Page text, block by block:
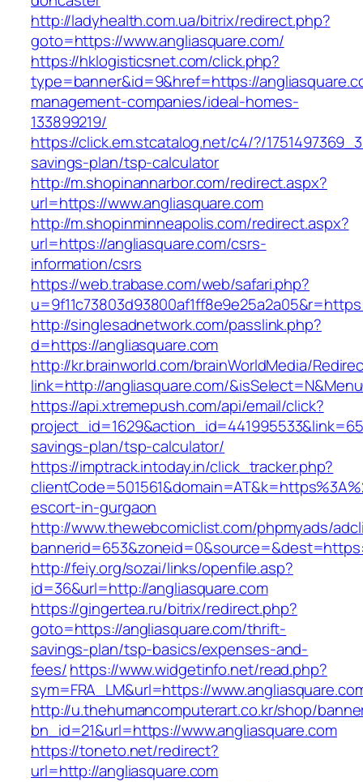
http://ladyhealth.com.ua/bitrix/redirect.php?
goto=https://www.angliasquare.com/
https://hklogisticsnet.com/click.php?
type=banner&id=9&href=https://
management-companies/ideal-homes-
133899219/
https://click.em.stcatalog.net/c4/?/
savings-plan/tsp-calculator
http://m.shopinannarbor.com/redirect.aspx?
url=https://www.angliasquare.com
http://m.shopinminneapolis.com/redirect.aspx?
url=https://angliasquare.com/csrs-
information/csrs
https://web.trabase.com/web/safari.php?
http://singlesadnetwork.com/passlink.php?
d=https://angliasquare.com
http://kr.brainworld.com/brainWorldMedia/
link=http://angliasquare.com/
https://api.xtremepush.com/api/email/click?
savings-plan/tsp-calculator/
https://imptrack.intoday.in/click_tracker.php?
escort-in-gurgaon
http://www.thewebcomiclist.com/phpmyads/
http://feiy.org/sozai/links/openfile.asp?
id=36&url=http://angliasquare.com
https://gingertea.ru/bitrix/redirect.php?
goto=https://angliasquare.com/thrift-
savings-plan/tsp-basics/expenses-and-
fees/https://www.widgetinfo.net/read.php?
sym=FRA_LM&url=https://
http://u.thehumancomputerart.co.kr/shop/
bn_id=21&url=https://www.angliasquare.com
https://toneto.net/redirect?
url=http://angliasquare.com